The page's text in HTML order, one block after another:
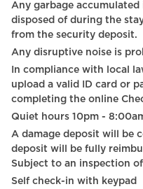
Self Check In
Wine glasses
Outdoor furniture
Bed linen
Street view
Coffee
Any garbage accumulated in the apartment and not
disposed of during the
from the security deposit.
Any disruptive noise is
upload a valid ID card or
completing the online
Quiet hours 10pm -
A damage deposit will be collected by credit card. The
deposit will be fully
Subject to an inspection
Self check-in with keypad